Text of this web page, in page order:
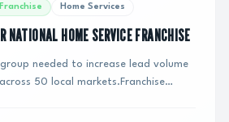
Home Services
NATIONAL HOME SERVICE FRANCHISE
needed to increase lead volume
50 local markets.Franchise